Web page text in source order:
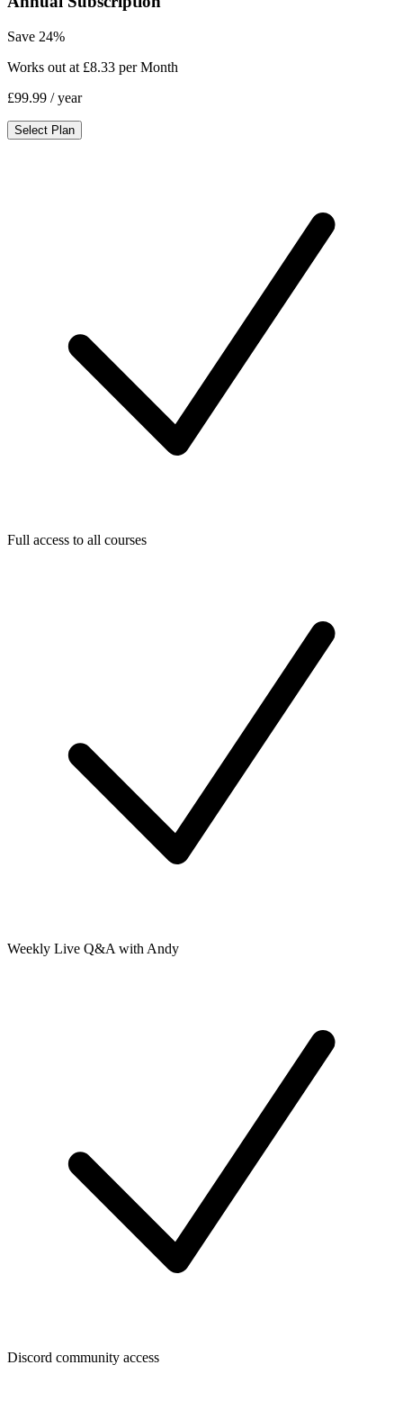
Save 24%
Works out at £8.33 per Month
£99.99 / year
Select Plan
Full access to all courses
Weekly Live Q&A with Andy
Discord community access